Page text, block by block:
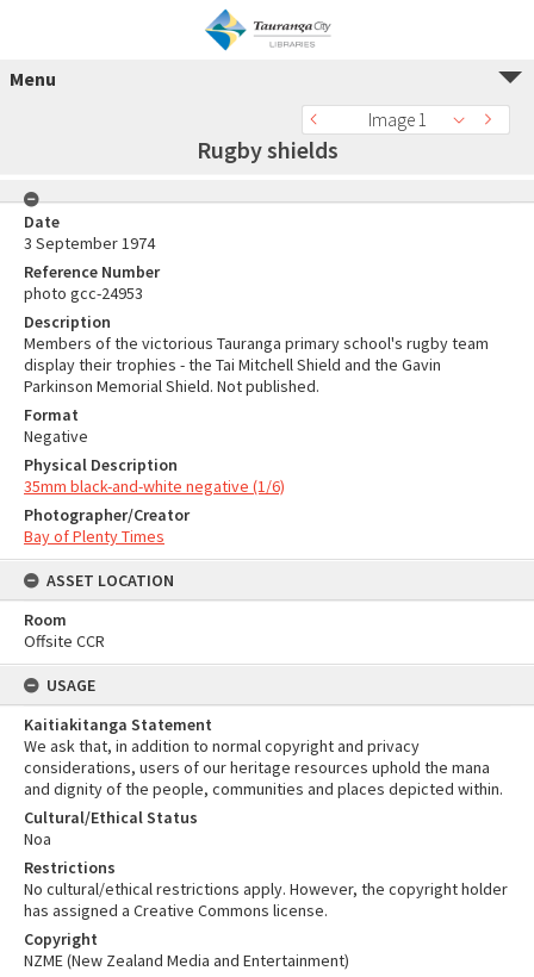
Menu
Image 1
Rugby shields
Date
3 September 1974
Reference Number
photo gcc-24953
Description
Members of the victorious Tauranga primary school's rugby team
display their trophies - the Tai Mitchell Shield and the Gavin
Parkinson Memorial Shield. Not published.
Format
Negative
Physical Description
35mm black-and-white negative (1/6)
Photographer/Creator
Bay of Plenty Times
ASSET LOCATION
Room
Offsite CCR
USAGE
Kaitiakitanga Statement
We ask that, in addition to normal copyright and privacy
considerations, users of our heritage resources uphold the mana
and dignity of the people, communities and places depicted within.
Cultural/Ethical Status
Noa
Restrictions
No cultural/ethical restrictions apply. However, the copyright holder
has assigned a Creative Commons license.
Copyright
NZME (New Zealand Media and Entertainment)